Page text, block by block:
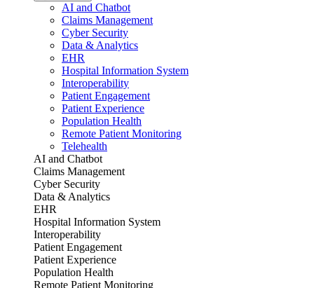
AI and Chatbot
Claims Management
Cyber Security
Data & Analytics
EHR
Hospital Information System
Interoperability
Patient Engagement
Patient Experience
Population Health
Remote Patient Monitoring
Telehealth
AI and Chatbot
Claims Management
Cyber Security
Data & Analytics
EHR
Hospital Information System
Interoperability
Patient Engagement
Patient Experience
Population Health
Remote Patient Monitoring